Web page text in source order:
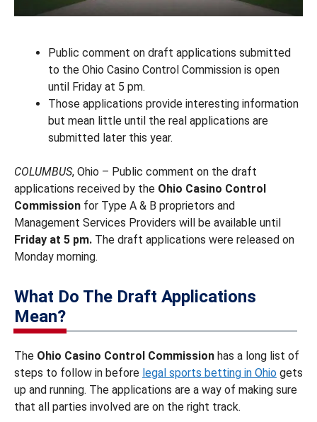
Public comment on draft applications submitted
to the Ohio Casino Control Commission is open
until Friday at 5 pm.
Those applications provide interesting information
but mean little until the real applications are
submitted later this year.
COLUMBUS, Ohio – Public comment on the draft
applications received by the Ohio Casino Control
Commission for Type A & B proprietors and
Management Services Providers will be available until
Friday at 5 pm. The draft applications were released on
Monday morning.
What Do The Draft Applications
Mean?
The Ohio Casino Control Commission has a long list of
steps to follow in before legal sports betting in Ohio gets
up and running. The applications are a way of making sure
that all parties involved are on the right track.